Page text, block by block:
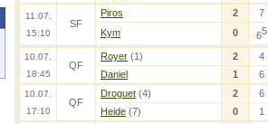
11.07.
15:10
SF
Piros 2 7
Kym
0 65
10.07.
18:45
QF
Royer (1) 2 4
Daniel
1 6
10.07.
17:10
QF
Droguet (4) 2 6
Heide (7) 0 1